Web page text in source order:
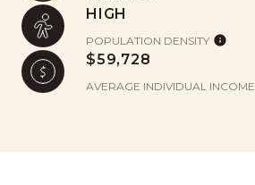
HIGH
POPULATION DENSITY
$59,728
AVERAGE INDIVIDUAL INCOME